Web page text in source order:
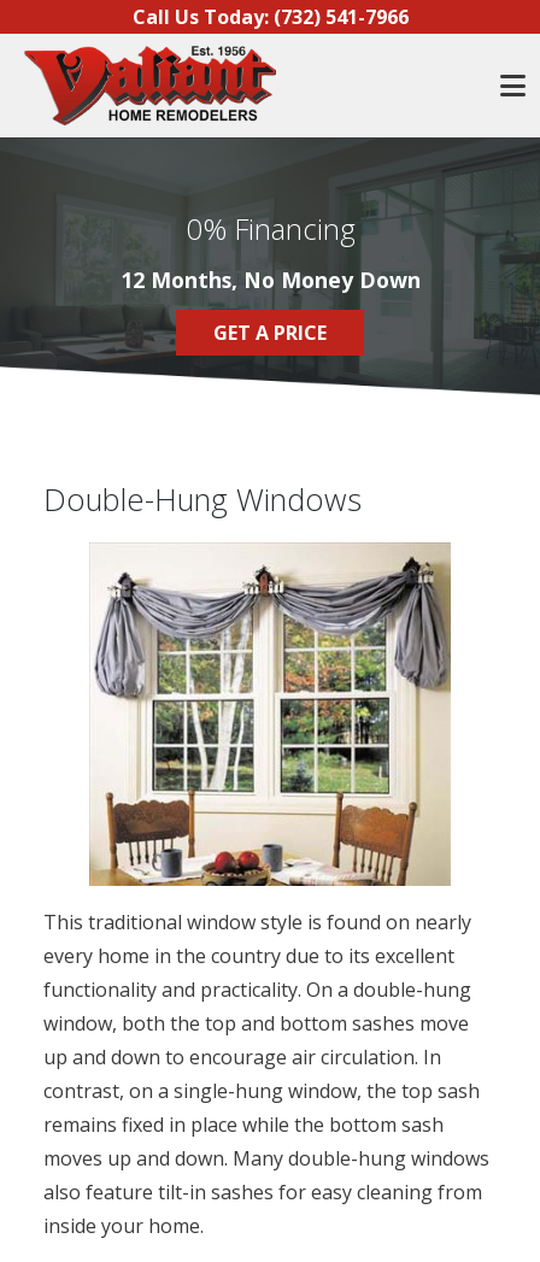
Skip to contentCall Us Today: (732) 541-7966
0% Financing
12 Months, No Money Down
GET A PRICE
Double-Hung Windows
This traditional window style is found on nearly
every home in the country due to its excellent
functionality and practicality. On a double-hung
window, both the top and bottom sashes move
up and down to encourage air circulation. In
contrast, on a single-hung window, the top sash
remains fixed in place while the bottom sash
moves up and down. Many double-hung windows
also feature tilt-in sashes for easy cleaning from
inside your home.